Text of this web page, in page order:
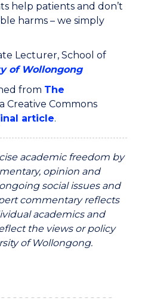
help patients and don’t
harms – we simply
Lecturer, School of
of Wollongong
from The
Creative Commons
article.
academic freedom by
opinion and
social issues and
commentary reflects
academics and
the views or policy
of Wollongong.